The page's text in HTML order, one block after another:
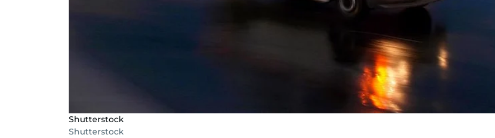
Shutterstock
Shutterstock